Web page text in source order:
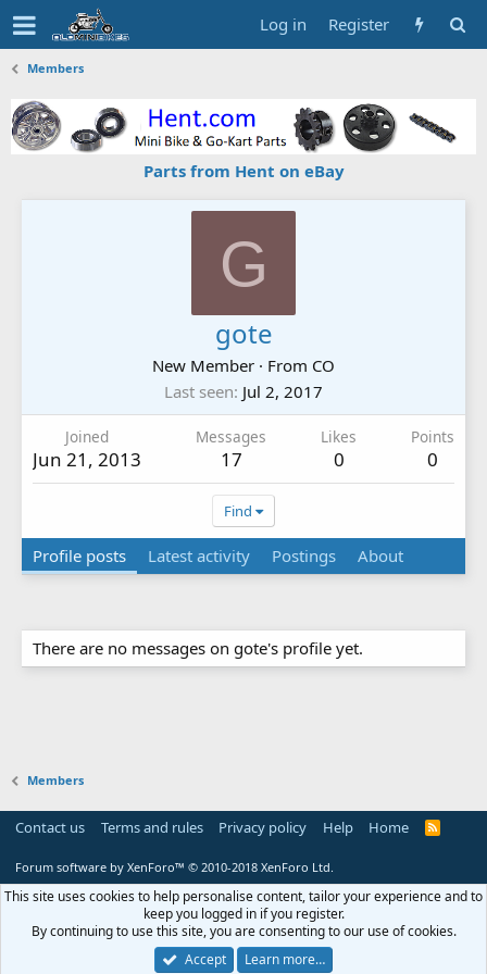
Log in Register
Members
Parts from Hent on eBay
G
gote
New Member · From CO
Last seen Jul 2, 2017
Joined
Jun 21, 2013
Messages
17
Likes
0
Points
0
Find
Profile posts Latest activity Postings About
There are no messages on gote's profile yet.
Members
Contact us Terms and rules Privacy policy Help Home
R
Forum software by XenForo™ © 2010-2018 XenForo Ltd.
This site uses cookies to help personalise content, tailor your experience and to
keep you logged in if you register.
By continuing to use this site, you are consenting to our use of cookies.
Accept
Learn more…